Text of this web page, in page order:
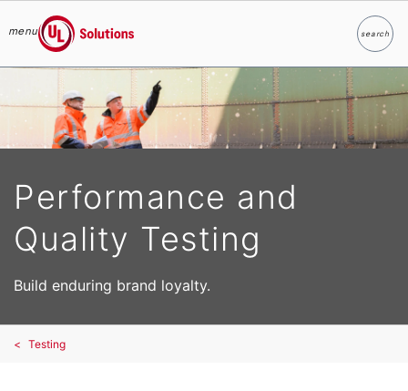
Skip to main content
menu
UL Solutions
searchSearch
Performance and
Quality Testing
Build enduring brand loyalty.
Testing